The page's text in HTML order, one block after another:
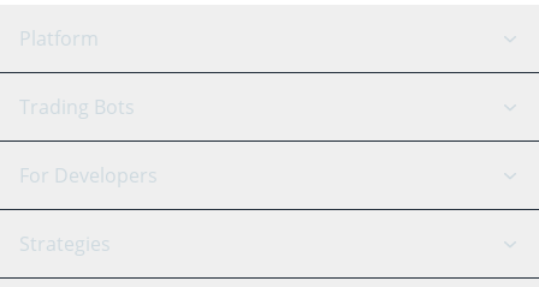
Platform
GRID Bot
Signal Bot
SmartTrade
AI Assistant
Trading Bots
Binance
Bitfinex
Tether
For Developers
API Reference
Strategies